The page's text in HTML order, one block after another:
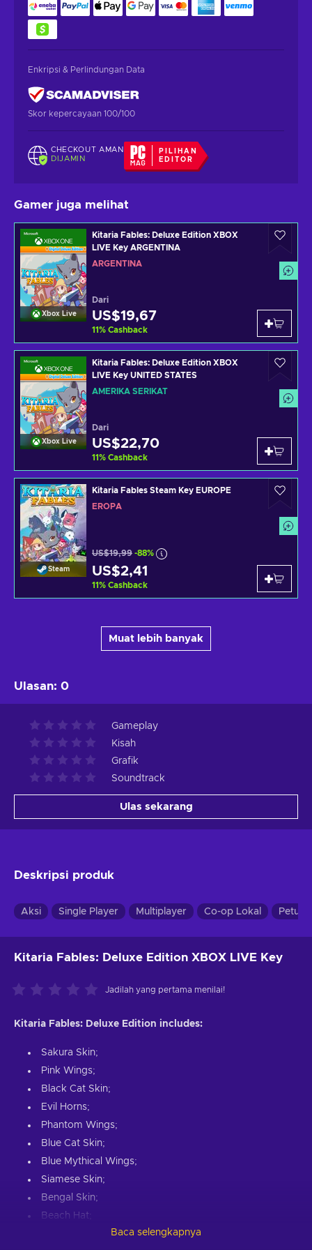
Enkripsi & Perlindungan Data
Skor kepercayaan 100/100
CHECKOUT AMAN
DIJAMIN
PILIHAN
EDITOR
Gamer juga melihat
Xbox Live
Kitaria Fables: Deluxe Edition XBOX
LIVE Key ARGENTINA
ARGENTINA
Dari
US$19,67
11% Cashback
Xbox Live
Kitaria Fables: Deluxe Edition XBOX
LIVE Key UNITED STATES
AMERIKA SERIKAT
Dari
US$22,70
11% Cashback
Steam
Kitaria Fables Steam Key EUROPE
EROPA
US$19,99 -88%
US$2,41
11% Cashback
Muat lebih banyak
Ulasan: 0
Gameplay
Kisah
Grafik
Soundtrack
Ulas sekarang
Deskripsi produk
Aksi Single Player Multiplayer Co-op Lokal
Kitaria Fables: Deluxe Edition XBOX LIVE Key
Jadilah yang pertama menilai!
Kitaria Fables: Deluxe Edition includes:
Sakura Skin;
Pink Wings;
Black Cat Skin;
Evil Horns;
Phantom Wings;
Blue Cat Skin;
Blue Mythical Wings;
Siamese Skin;
Bengal Skin;
Beach Hat;
Gladiator Helmet;Baca selengkapnya